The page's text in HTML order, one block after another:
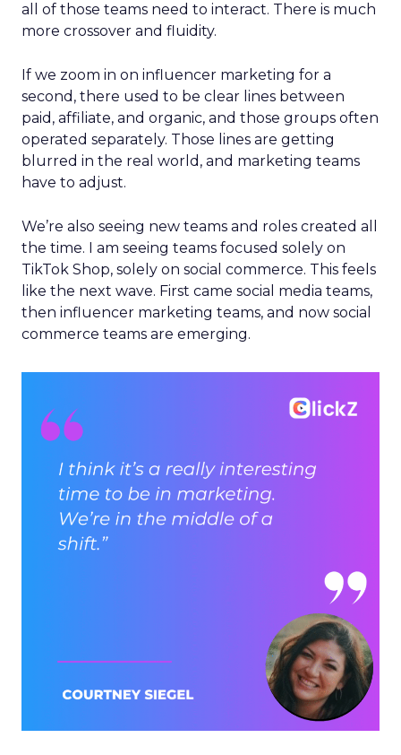
all of those teams need to interact. There is much
more crossover and fluidity.
If we zoom in on influencer marketing for a
second, there used to be clear lines between
paid, affiliate, and organic, and those groups often
operated separately. Those lines are getting
blurred in the real world, and marketing teams
have to adjust.
We’re also seeing new teams and roles created all
the time. I am seeing teams focused solely on
TikTok Shop, solely on social commerce. This feels
like the next wave. First came social media teams,
then influencer marketing teams, and now social
commerce teams are emerging.